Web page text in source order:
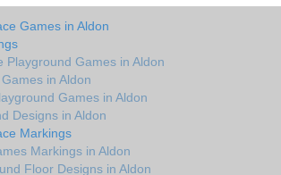
Games in Aldon
Playground Games in Aldon
in Aldon
Games in Aldon
Designs in Aldon
Markings
Markings in Aldon
Floor Designs in Aldon